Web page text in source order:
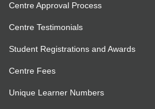
Centre Approval Process
Centre Testimonials
Student Registrations and Awards
Centre Fees
Unique Learner Numbers